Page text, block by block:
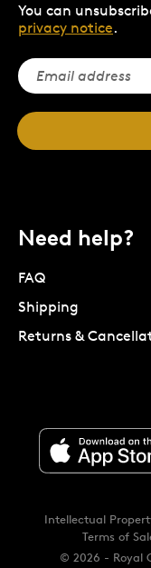
You can
privacy notice.
Need help?
FAQ
Shipping
Returns &
© 2026 - Royal
Intellectual
Terms of